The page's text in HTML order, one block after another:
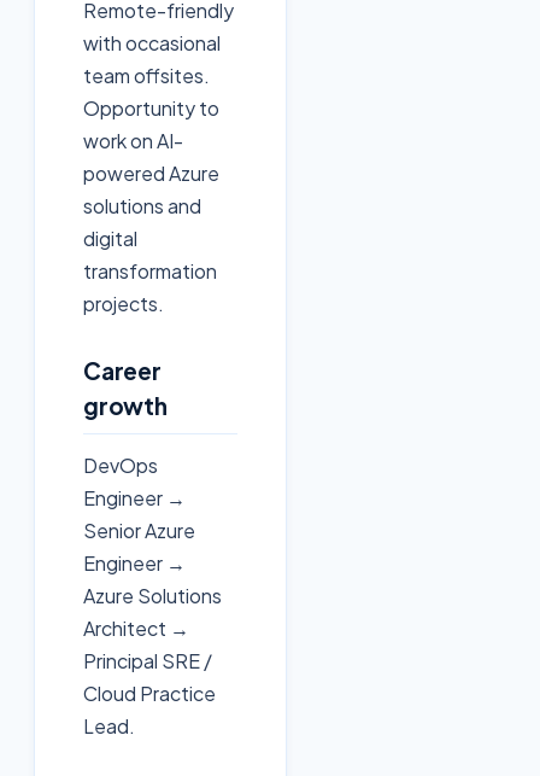
Remote-friendly
with occasional
team offsites.
Opportunity to
work on AI-
powered Azure
solutions and
digital
transformation
projects.
Career
growth
DevOps
Engineer →
Senior Azure
Engineer →
Azure Solutions
Architect →
Principal SRE /
Cloud Practice
Lead.